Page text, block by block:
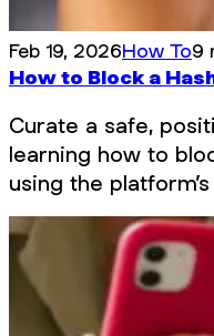
Feb 19, 2026How To9
How to Block a
Curate a safe,
learning how to
using the